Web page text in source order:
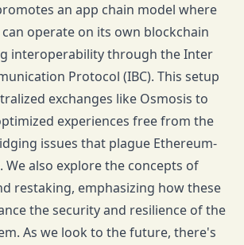
an app chain model where
operate on its own blockchain
interoperability through the Inter
Protocol (IBC). This setup
exchanges like Osmosis to
experiences free from the
issues that plague Ethereum-
We also explore the concepts of
restaking, emphasizing how these
the security and resilience of the
As we look to the future, there's